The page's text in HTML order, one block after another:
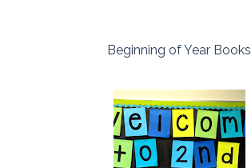
Beginning of Year Books